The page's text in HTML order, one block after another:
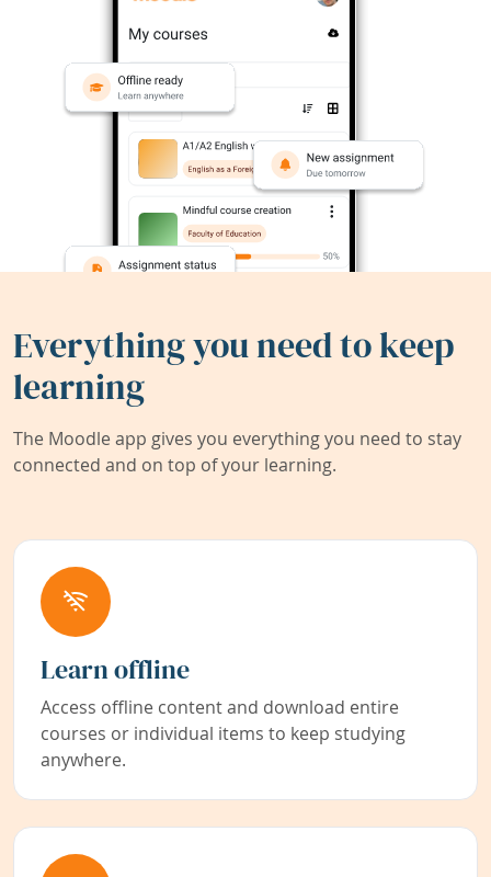
Everything you need to keep
learning
The Moodle app gives you everything you need to stay
connected and on top of your learning.
Learn offline
Access offline content and download entire
courses or individual items to keep studying
anywhere.